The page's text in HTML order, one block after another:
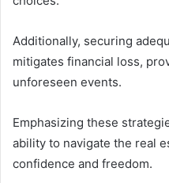
Additionally, securing
mitigates financial loss,
unforeseen events.
Emphasizing these
ability to navigate the real
confidence and freedom.